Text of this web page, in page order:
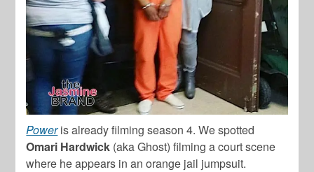
Poweris already filming season 4. We spotted
Omari Hardwick (aka Ghost) filming a court scene
where he appears in an orange jail jumpsuit.